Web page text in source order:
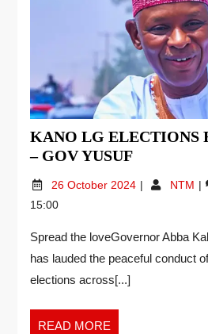
KANO LG ELECTIONS
– GOV YUSUF
26 October 2024 NTM
15:00
Spread the loveGovernor Abba
has lauded the peaceful conduct
elections across[...]
READ MORE